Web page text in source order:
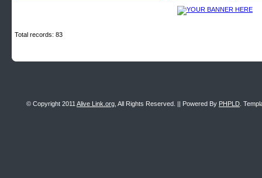
Total records: 83
© Copyright 2011 Alive Link.org , All Rights Reserved. || Powered By PHPLD .